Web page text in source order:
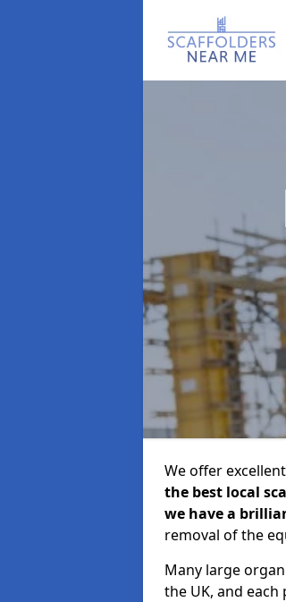
We offer
the best local
we have a
removal of the
Many large
the UK, and